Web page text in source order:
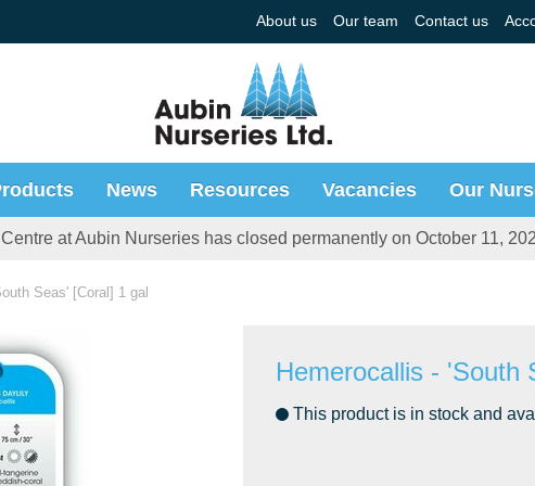
Seas' [Coral] 1 gal
About us Our team Contact us
News Resources Vacancies Our
at Aubin Nurseries has closed permanently on October 11,
Hemerocallis - 'South
This product is in stock and